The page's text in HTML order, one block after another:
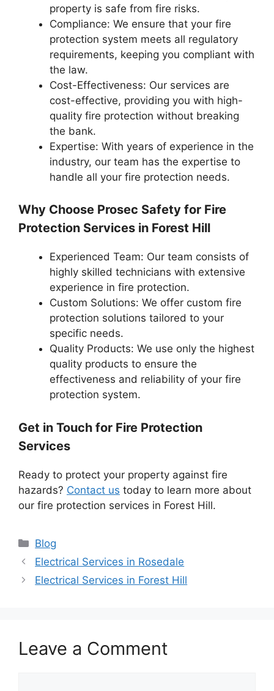
property is safe from fire risks.
Compliance: We ensure that your fire
protection system meets all regulatory
requirements, keeping you compliant with
the law.
Cost-Effectiveness: Our services are
cost-effective, providing you with high-
quality fire protection without breaking
the bank.
Expertise: With years of experience in the
industry, our team has the expertise to
handle all your fire protection needs.
Why Choose Prosec Safety for Fire
Protection Services in Forest Hill
Experienced Team: Our team consists of
highly skilled technicians with extensive
experience in fire protection.
Custom Solutions: We offer custom fire
protection solutions tailored to your
specific needs.
Quality Products: We use only the highest
quality products to ensure the
effectiveness and reliability of your fire
protection system.
Get in Touch for Fire Protection
Services
Ready to protect your property against fire
hazards? Contact us today to learn more about
our fire protection services in Forest Hill.
Categories
Blog
Electrical Services in Rosedale
Electrical Services in Forest Hill
Leave a Comment